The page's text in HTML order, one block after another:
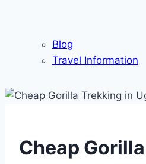
Blog
Travel Information
Cheap